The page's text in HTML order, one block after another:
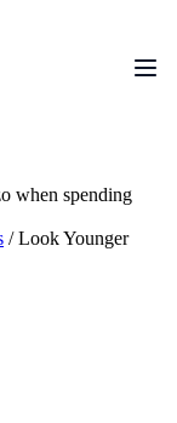
when spending
/ Look Younger